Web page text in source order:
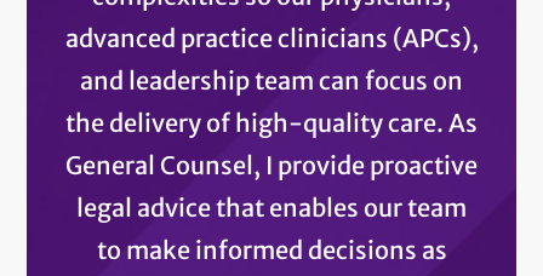
advanced practice clinicians (APCs),
and leadership team can focus on
the delivery of high-quality care. As
General Counsel, I provide proactive
legal advice that enables our team
to make informed decisions as